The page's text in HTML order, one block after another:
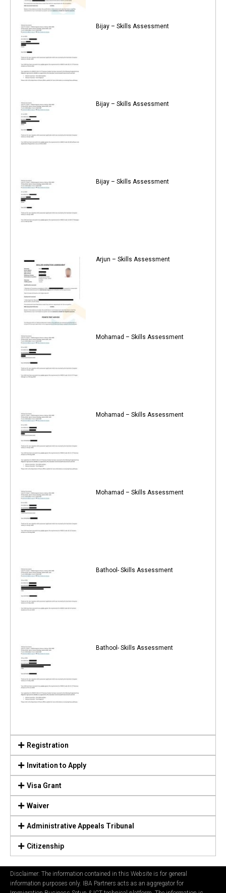
Bijay – Skills Assessment
Bijay – Skills Assessment
Bijay – Skills Assessment
Arjun – Skills Assessment
Mohamad – Skills Assessment
Mohamad – Skills Assessment
Mohamad – Skills Assessment
Bathool- Skills Assessment
Bathool- Skills Assessment
Registration
Invitation to Apply
Visa Grant
Waiver
Administrative Appeals Tribunal
Citizenship
Disclaimer: The information contained in this Website is for general
information purposes only. IBA Partners acts as an aggregator for